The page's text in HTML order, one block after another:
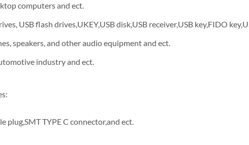
computers and ect.
USB flash drives,UKEY,USB disk,USB receiver,USB key,FIDO
speakers, and other audio equipment and ect.
industry and ect.
plug,SMT TYPE C connector,and ect.